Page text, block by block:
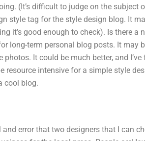
(It’s difficult to judge on the subject
style tag for the style design blog. It
it’s good enough to check). Is there a
long-term personal blog posts. It may
It could be much better, and
resource intensive for a simple style
cool blog.
error that two designers that I can